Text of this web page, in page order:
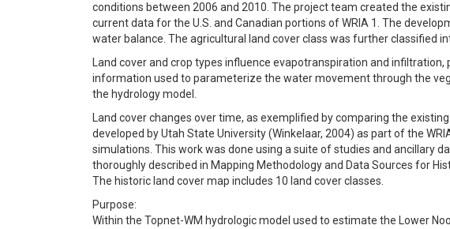
conditions between 2006 and 2010. The project team created the
current data for the U.S. and Canadian portions of WRIA 1. The
water balance. The agricultural land cover class was further classified
Land cover and crop types influence evapotranspiration and
information used to parameterize the water movement through the
the hydrology model.
Land cover changes over time, as exemplified by comparing the
developed by Utah State University (Winkelaar, 2004) as part of the
simulations. This work was done using a suite of studies and ancillary
thoroughly described in Mapping Methodology and Data Sources for
The historic land cover map includes 10 land cover classes.
Purpose:
Within the Topnet-WM hydrologic model used to estimate the Lower